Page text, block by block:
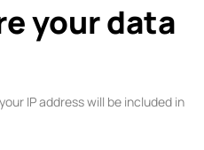
your data
IP address will be included in